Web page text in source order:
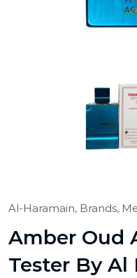
Al-Haramain, Brands,
Amber Oud
Tester By Al